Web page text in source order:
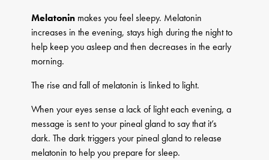
Melatonin makes you feel sleepy. Melatonin
increases in the evening, stays high during the night to
help keep you asleep and then decreases in the early
morning.
The rise and fall of melatonin is linked to light.
When your eyes sense a lack of light each evening, a
message is sent to your pineal gland to say that it’s
dark. The dark triggers your pineal gland to release
melatonin to help you prepare for sleep.